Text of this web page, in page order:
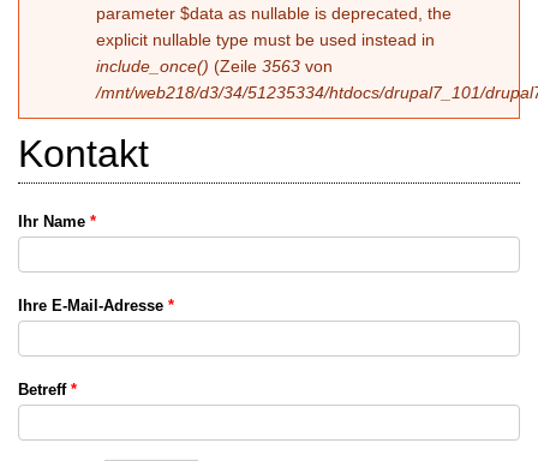
parameter $data as nullable is deprecated, the
explicit nullable type must be used instead in
include_once() (Zeile 3563 von
/mnt/web218/d3/34/51235334/htdocs/drupal7_101/
Kontakt
Ihr Name *
Ihre E-Mail-Adresse *
Betreff *